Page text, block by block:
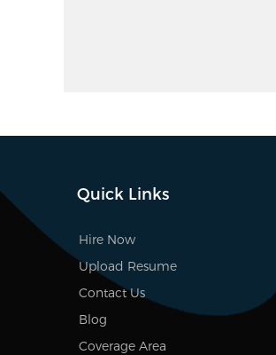
Quick Links
Hire Now
Upload Resume
Contact Us
Blog
Coverage Area